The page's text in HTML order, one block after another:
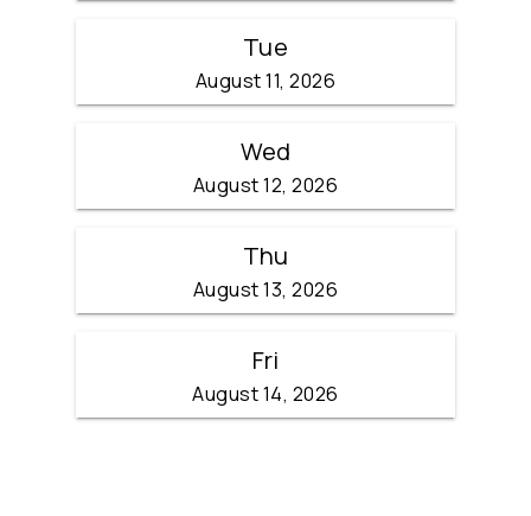
Tue
August 11, 2026
Wed
August 12, 2026
Thu
August 13, 2026
Fri
August 14, 2026